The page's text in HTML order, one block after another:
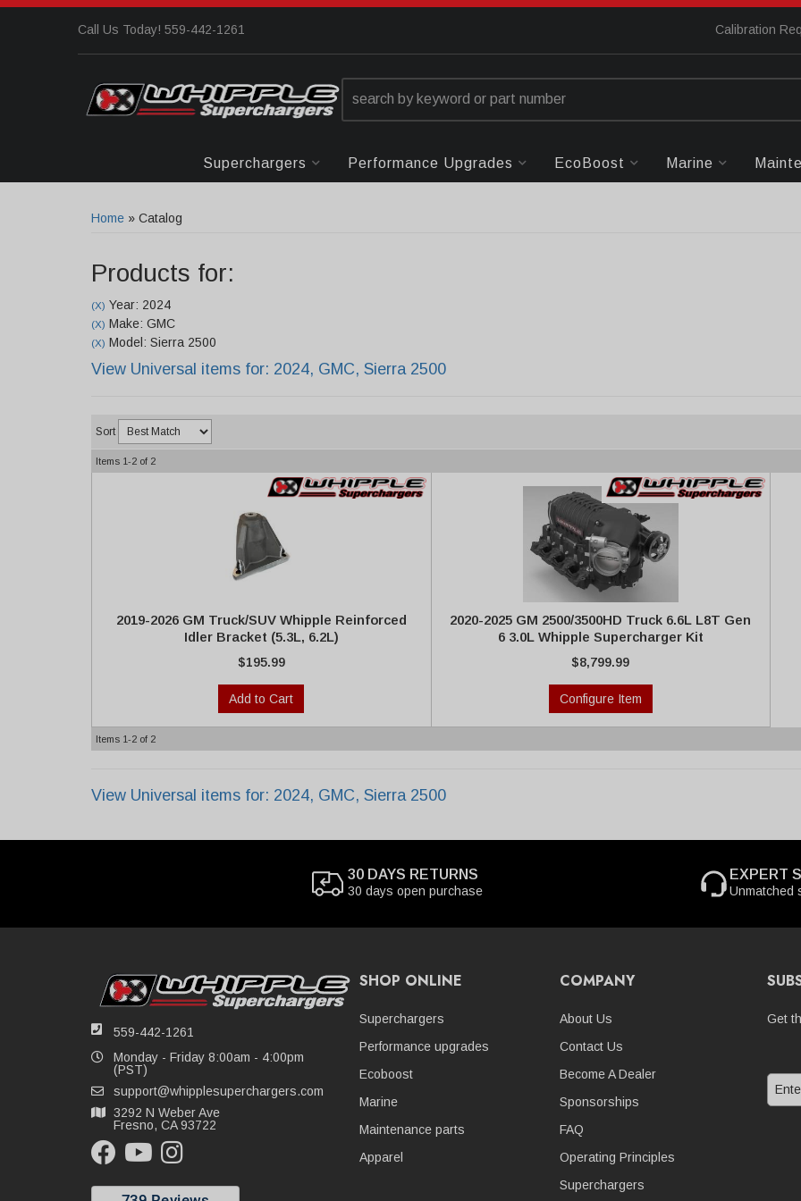
Call Us Today! 559-442-1261 Calibration
Superchargers Performance Upgrades EcoBoost Marine
Home » Catalog
Products for:
(X) Year: 2024
(X) Make: GMC
(X) Model: Sierra 2500
View Universal items for: 2024, GMC, Sierra 2500
Sort
Items 1-2 of 2
2019-2026 GM Truck/SUV Whipple Reinforced
Idler Bracket (5.3L, 6.2L)
$195.99
Add to Cart
2020-2025 GM 2500/3500HD Truck 6.6L L8T Gen
6 3.0L Whipple Supercharger Kit
$8,799.99
Configure Item
Items 1-2 of 2
View Universal items for: 2024, GMC, Sierra 2500
30 DAYS RETURNS
30 days open purchase
EXPERT
Unmatched
559-442-1261
Monday - Friday 8:00am - 4:00pm
(PST)
support@whipplesuperchargers.com
3292 N Weber Ave
Fresno, CA 93722
SHOP ONLINE
Superchargers
Performance upgrades
Ecoboost
Marine
Maintenance parts
Apparel
COMPANY
About Us
Contact Us
Become A Dealer
Sponsorships
FAQ
Operating Principles
Superchargers
Get